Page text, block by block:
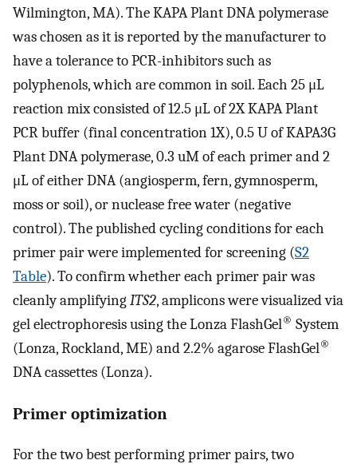
Wilmington, MA). The KAPA Plant DNA polymerase
was chosen as it is reported by the manufacturer to
have a tolerance to PCR-inhibitors such as
polyphenols, which are common in soil. Each 25 μL
reaction mix consisted of 12.5 μL of 2X KAPA Plant
PCR buffer (final concentration 1X), 0.5 U of KAPA3G
Plant DNA polymerase, 0.3 uM of each primer and 2
μL of either DNA (angiosperm, fern, gymnosperm,
moss or soil), or nuclease free water (negative
control). The published cycling conditions for each
primer pair were implemented for screening (S2
Table). To confirm whether each primer pair was
cleanly amplifyingITS2, amplicons were visualized via
gel electrophoresis using the Lonza FlashGel® System
(Lonza, Rockland, ME) and 2.2% agarose FlashGel®
DNA cassettes (Lonza).
Primer optimization
For the two best performing primer pairs, two